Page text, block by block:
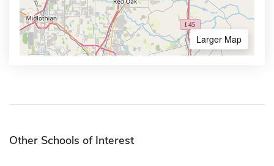
Larger Map
Other Schools of Interest